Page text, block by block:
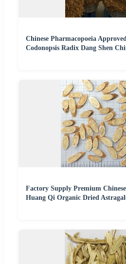
Chinese Pharmacopoeia
Codonopsis Radix Dang Shen
Factory Supply Premium
Huang Qi Organic Dried